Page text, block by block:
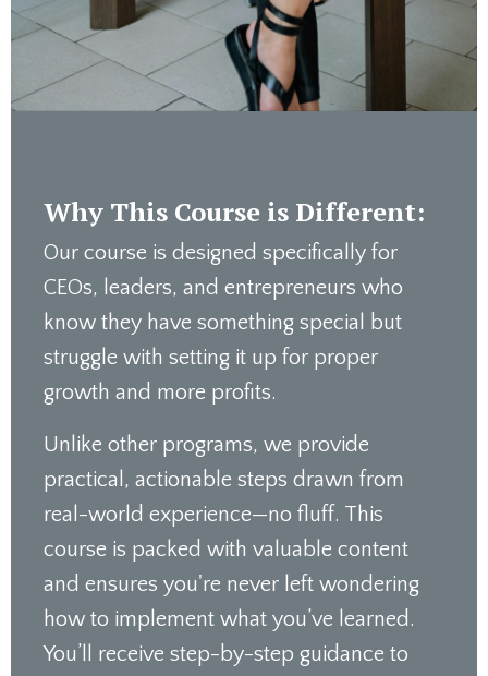
Why This Course is Different:
Our course is designed specifically for
CEOs, leaders, and entrepreneurs who
know they have something special but
struggle with setting it up for proper
growth and more profits.
Unlike other programs, we provide
practical, actionable steps drawn from
real-world experience—no fluff. This
course is packed with valuable content
and ensures you're never left wondering
how to implement what you’ve learned.
You’ll receive step-by-step guidance to